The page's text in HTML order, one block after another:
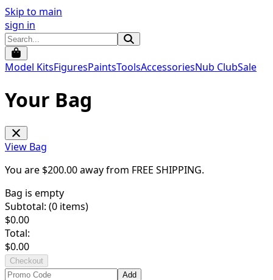
Skip to main
sign in
Model KitsFiguresPaintsToolsAccessoriesNub ClubSale
Your Bag
View Bag
You are $200.00away from FREE SHIPPING.
Bag is empty
Subtotal: (0 items)
$0.00
Total:
$0.00
Checkout
Add